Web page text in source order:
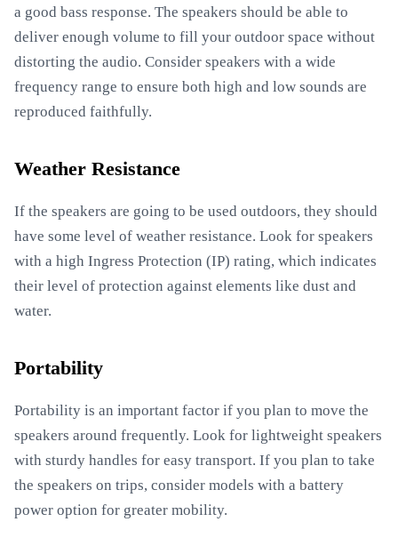
a good bass response. The speakers should be able to
deliver enough volume to fill your outdoor space without
distorting the audio. Consider speakers with a wide
frequency range to ensure both high and low sounds are
reproduced faithfully.
Weather Resistance
If the speakers are going to be used outdoors, they should
have some level of weather resistance. Look for speakers
with a high Ingress Protection (IP) rating, which indicates
their level of protection against elements like dust and
water.
Portability
Portability is an important factor if you plan to move the
speakers around frequently. Look for lightweight speakers
with sturdy handles for easy transport. If you plan to take
the speakers on trips, consider models with a battery
power option for greater mobility.